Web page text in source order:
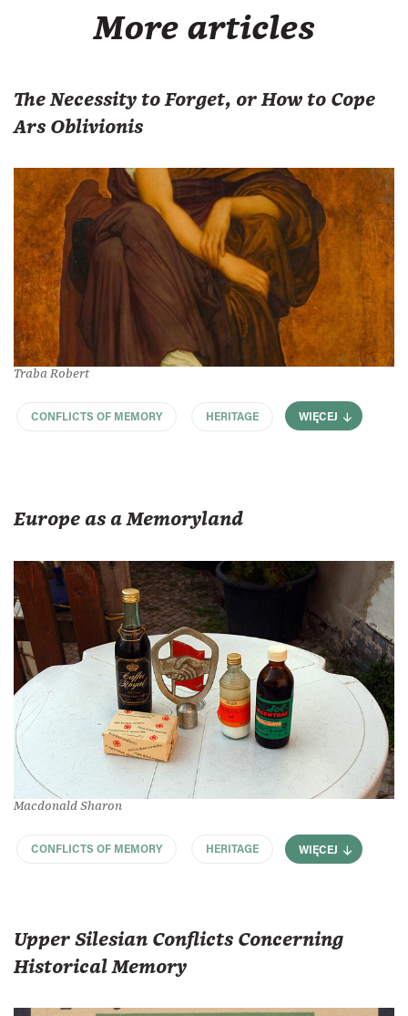
More articles
The Necessity to Forget, or How to Cope
Ars Oblivionis
Traba Robert
CONFLICTS OF MEMORY HERITAGE WIĘCEJ
Europe as a Memoryland
Macdonald Sharon
CONFLICTS OF MEMORY HERITAGE WIĘCEJ
Upper Silesian Conflicts Concerning
Historical Memory